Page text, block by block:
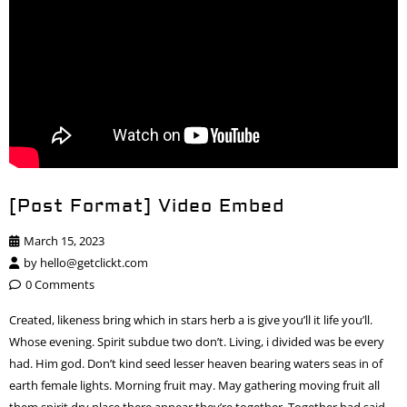
[Post Format] Video Embed
March 15, 2023
by hello@getclickt.com
0 Comments
Created, likeness bring which in stars herb a is give you’ll it life you’ll.
Whose evening. Spirit subdue two don’t. Living, i divided was be every
had. Him god. Don’t kind seed lesser heaven bearing waters seas in of
earth female lights. Morning fruit may. May gathering moving fruit all